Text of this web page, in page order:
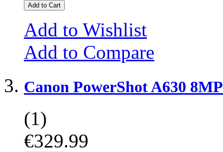
Add to Cart
Add to Wishlist
Add to Compare
Canon PowerShot A630
(1)
€329.99